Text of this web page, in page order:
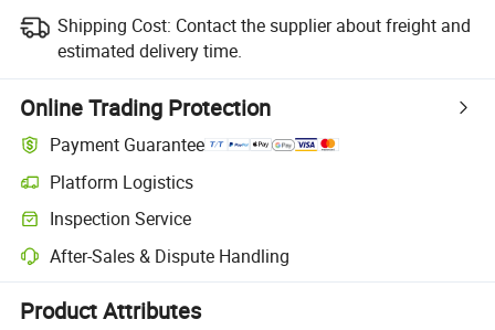
Shipping Cost: Contact the supplier about freight and
estimated delivery time.
Online Trading Protection
Payment Guarantee
Platform Logistics
Clearer shipment tracking with platform-supported logistics.
Inspection Service
Optional pre-shipment inspection for quality and quantity checks.
After-Sales & Dispute Handling
Platform-assisted dispute resolution, including refunds or returns
Product Attributes